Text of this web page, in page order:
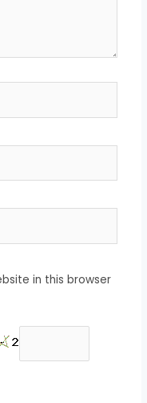
in this browser